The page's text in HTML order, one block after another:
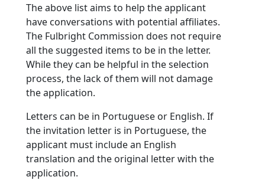
The above list aims to help the applicant
have conversations with potential affiliates.
The Fulbright Commission does not require
all the suggested items to be in the letter.
While they can be helpful in the selection
process, the lack of them will not damage
the application.
Letters can be in Portuguese or English. If
the invitation letter is in Portuguese, the
applicant must include an English
translation and the original letter with the
application.